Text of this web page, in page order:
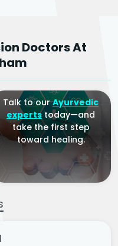
Doctors At
Amrit Raj
Yogacharya
Talk to ourAyurvedic
expertstoday—and
take the first step
toward healing.